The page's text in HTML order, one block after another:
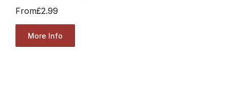
From£2.99
More Info